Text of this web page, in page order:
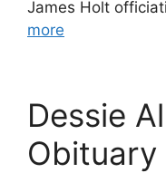
James Holt
more
Dessie
Obituary